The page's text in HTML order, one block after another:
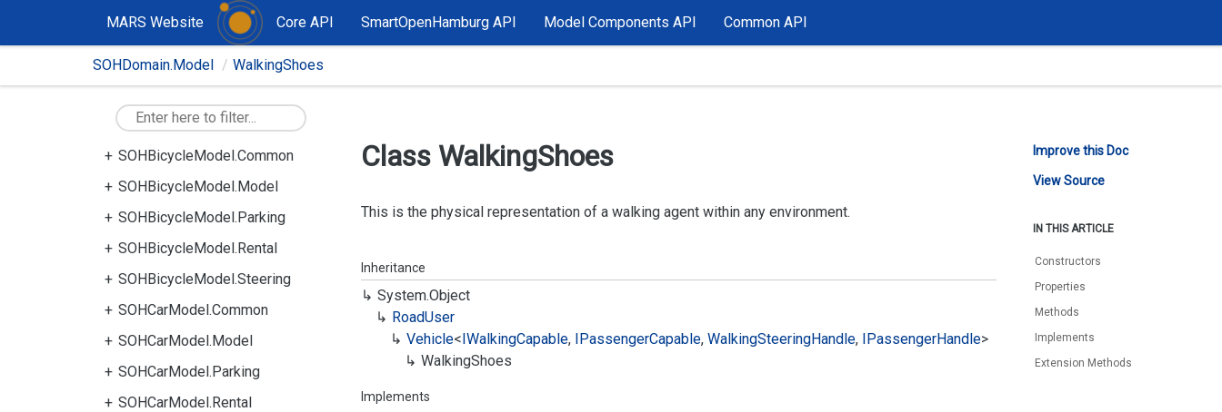
MARS Website Core API SmartOpenHamburg API Model Components API Common API
SOHDomain.Model WalkingShoes
SOHBicycleModel.Common
SOHBicycleModel.Model
SOHBicycleModel.Parking
SOHBicycleModel.Rental
SOHBicycleModel.Steering
SOHCarModel.Common
SOHCarModel.Model
SOHCarModel.Parking
SOHCarModel.Rental
Class WalkingShoes
This is the physical representation of a walking agent within any environment.
Inheritance
System.Object
RoadUser
Vehicle<IWalkingCapable, IPassengerCapable, WalkingSteeringHandle, IPassengerHandle>
WalkingShoes
Implements
Improve this Doc
View Source
IN THIS ARTICLE
Constructors
Properties
Methods
Implements
Extension Methods